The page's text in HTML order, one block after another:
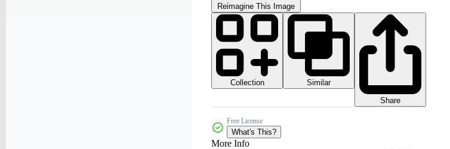
Reimagine This Image
Collection
Similar
Share
Free License
What's This?
More Info